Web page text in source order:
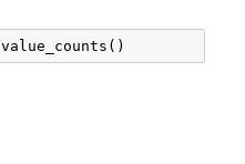
value_counts ()